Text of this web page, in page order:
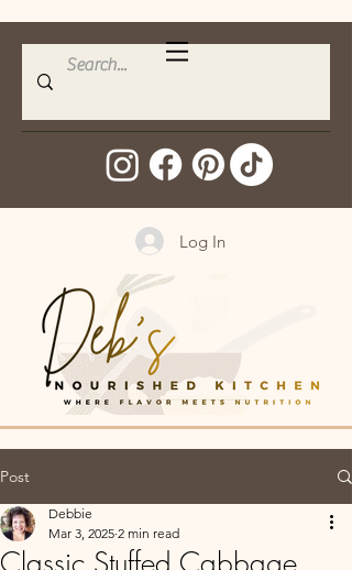
Log In
Post
Debbie
Mar 3, 2025 2 min read